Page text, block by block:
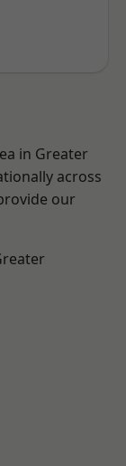
in Greater
across
our